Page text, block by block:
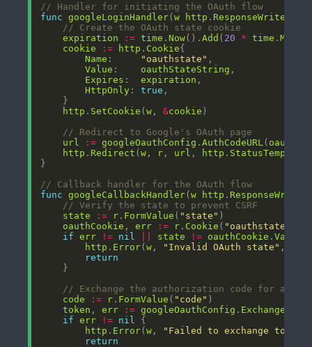
// Handler for initiating the OAuth flow
func
googleLoginHandler(w http . ResponseWriter
// Create the OAuth state cookie
expiration
:= time .Now().Add ( 20 * time .
cookie
:= http . Cookie
Name : "oauthstate"
Value : oauthStateString
Expires : expiration
HttpOnly : true
http . SetCookie (w , &cookie
// Redirect to Google's OAuth page
url
:= googleOauthConfig .AuthCodeURL (
http . Redirect (w , r , url , http .
// Callback handler for the OAuth flow
func
googleCallbackHandler(w http . ResponseWriter
// Verify the state to prevent CSRF
state
:= r . FormValue ( "state"
oauthCookie , err := r . Cookie ( "oauthstate"
if
err != nil state != oauthCookie .Value
http . Error(w , "Invalid OAuth state" ,
return
// Exchange the authorization code for a
code
:= r . FormValue ( "code"
token , err := googleOauthConfig . Exchange
if
err != nil
http . Error(w , "Failed to exchange token"
return